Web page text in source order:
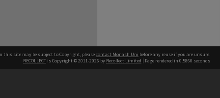
this site may be subject to Copyright, pleasecontact Monash Uni before any reuse if you are unsure.
RECOLLECT is Copyright © 2011-2026 by Recollect Limited | Page rendered in 0.5860 seconds